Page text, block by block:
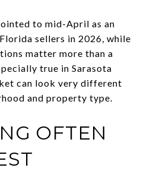
to mid-April as an
sellers in 2026, while
matter more than a
true in Sarasota
can look very different
and property type.
OFTEN